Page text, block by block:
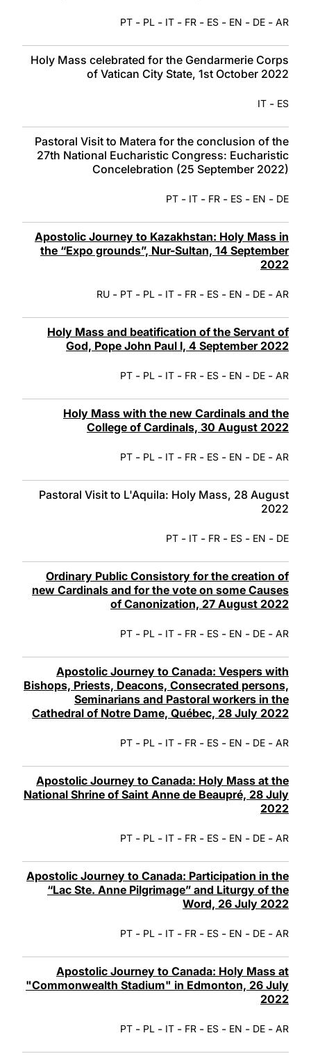
AR
-
DE
-
EN
-
ES
-
FR
-
IT
-
PL
-
PT
Holy Mass celebrated for the Gendarmerie Corps
of Vatican City State, 1st October 2022
ES
-
IT
Pastoral Visit to Matera for the conclusion of the
27th National Eucharistic Congress: Eucharistic
Concelebration (25 September 2022)
DE
-
EN
-
ES
-
FR
-
IT
-
PT
Apostolic Journey to Kazakhstan: Holy Mass in
the “Expo grounds”, Nur-Sultan, 14 September
2022
AR
-
DE
-
EN
-
ES
-
FR
-
IT
-
PL
-
PT
-
RU
Holy Mass and beatification of the Servant of
God, Pope John Paul I, 4 September 2022
AR
-
DE
-
EN
-
ES
-
FR
-
IT
-
PL
-
PT
Holy Mass with the new Cardinals and the
College of Cardinals, 30 August 2022
AR
-
DE
-
EN
-
ES
-
FR
-
IT
-
PL
-
PT
Pastoral Visit to L'Aquila: Holy Mass, 28 August
2022
DE
-
EN
-
ES
-
FR
-
IT
-
PT
Ordinary Public Consistory for the creation of
new Cardinals and for the vote on some Causes
of Canonization, 27 August 2022
AR
-
DE
-
EN
-
ES
-
FR
-
IT
-
PL
-
PT
Apostolic Journey to Canada: Vespers with
Bishops, Priests, Deacons, Consecrated persons,
Seminarians and Pastoral workers in the
Cathedral of Notre Dame, Québec, 28 July 2022
AR
-
DE
-
EN
-
ES
-
FR
-
IT
-
PL
-
PT
Apostolic Journey to Canada: Holy Mass at the
National Shrine of Saint Anne de Beaupré, 28 July
2022
AR
-
DE
-
EN
-
ES
-
FR
-
IT
-
PL
-
PT
Apostolic Journey to Canada: Participation in the
“Lac Ste. Anne Pilgrimage” and Liturgy of the
Word, 26 July 2022
AR
-
DE
-
EN
-
ES
-
FR
-
IT
-
PL
-
PT
Apostolic Journey to Canada: Holy Mass at
"Commonwealth Stadium" in Edmonton, 26 July
2022
AR
-
DE
-
EN
-
ES
-
FR
-
IT
-
PL
-
PT